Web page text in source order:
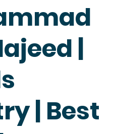
|
| Best